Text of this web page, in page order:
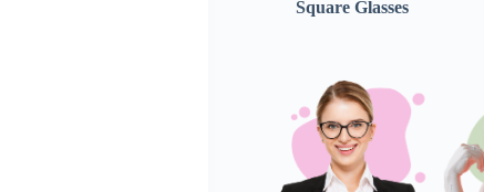
Square Glasses